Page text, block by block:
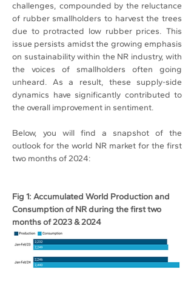
challenges, compounded by the reluctance
of rubber smallholders to harvest the trees
due to protracted low rubber prices. This
issue persists amidst the growing emphasis
on sustainability within the NR industry, with
the voices of smallholders often going
unheard. As a result, these supply-side
dynamics have significantly contributed to
the overall improvement in sentiment.
Below, you will find a snapshot of the
outlook for the world NR market for the first
two months of 2024:
Fig 1: Accumulated World Production and
Consumption of NR during the first two
months of 2023 & 2024